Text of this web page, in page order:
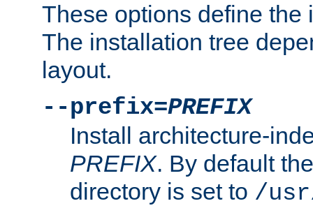
These options define the
The installation tree
layout.
--prefix=PREFIX
Install architecture-
PREFIX. By default
directory is set to /